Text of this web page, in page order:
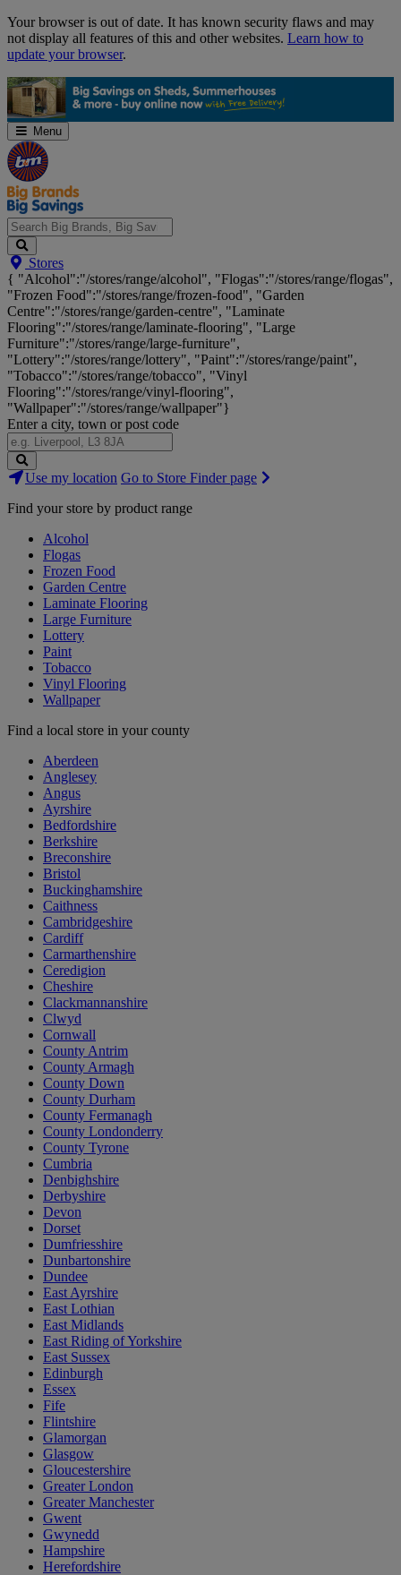
Skip
Navigation
Your browser is out of date. It has known security flaws and may
not display all features of this and other websites. Learn how to
update your browser.
Menu
Search
Big
Brands,
Big
Savings...
Stores
{ "Alcohol":"/stores/range/alcohol", "Flogas":"/stores/range/flogas",
"Frozen Food":"/stores/range/frozen-food", "Garden
Centre":"/stores/range/garden-centre", "Laminate
Flooring":"/stores/range/laminate-flooring", "Large
Furniture":"/stores/range/large-furniture",
"Lottery":"/stores/range/lottery", "Paint":"/stores/range/paint",
"Tobacco":"/stores/range/tobacco", "Vinyl
Flooring":"/stores/range/vinyl-flooring",
"Wallpaper":"/stores/range/wallpaper"}
Enter a city, town or post code
Search
Stores
Use my location Go to Store Finder page
Find your store by product range
Alcohol
Flogas
Frozen Food
Garden Centre
Laminate Flooring
Large Furniture
Lottery
Paint
Tobacco
Vinyl Flooring
Wallpaper
Find a local store in your county
Aberdeen
Anglesey
Angus
Ayrshire
Bedfordshire
Berkshire
Breconshire
Bristol
Buckinghamshire
Caithness
Cambridgeshire
Cardiff
Carmarthenshire
Ceredigion
Cheshire
Clackmannanshire
Clwyd
Cornwall
County Antrim
County Armagh
County Down
County Durham
County Fermanagh
County Londonderry
County Tyrone
Cumbria
Denbighshire
Derbyshire
Devon
Dorset
Dumfriesshire
Dunbartonshire
Dundee
East Ayrshire
East Lothian
East Midlands
East Riding of Yorkshire
East Sussex
Edinburgh
Essex
Fife
Flintshire
Glamorgan
Glasgow
Gloucestershire
Greater London
Greater Manchester
Gwent
Gwynedd
Hampshire
Herefordshire